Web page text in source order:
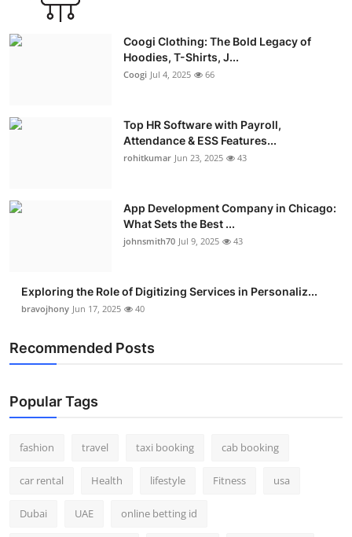
Coogi Clothing: The Bold Legacy of
Hoodies, T-Shirts, J...
Coogi Jul 4, 2025 66
Top HR Software with Payroll,
Attendance & ESS Features...
rohitkumar Jun 23, 2025 43
App Development Company in Chicago:
What Sets the Best ...
johnsmith70 Jul 9, 2025 43
Exploring the Role of Digitizing Services in Personaliz...
bravojhony Jun 17, 2025 40
Recommended Posts
Popular Tags
fashion travel taxi booking cab booking
car rental Health lifestyle Fitness usa
Dubai UAE online betting id